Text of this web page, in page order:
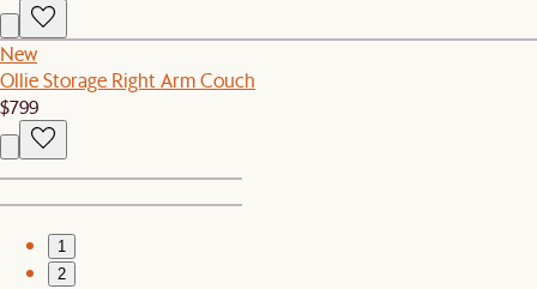
New
Ollie Storage Right Arm Couch
$799
1
2